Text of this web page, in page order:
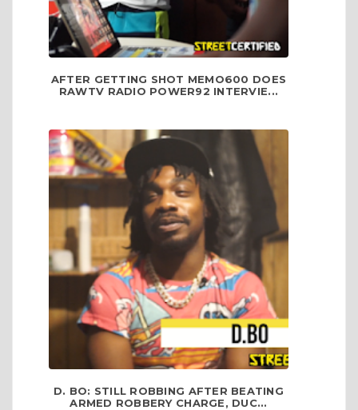
AFTER GETTING SHOT MEMO600 DOES
RAWTV RADIO POWER92 INTERVIE...
D. BO: STILL ROBBING AFTER BEATING
ARMED ROBBERY CHARGE, DUC...